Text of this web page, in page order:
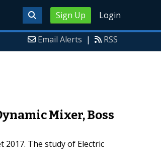
Sign Up Login
Email Alerts | RSS
Mixer, Boss
The study of Electric